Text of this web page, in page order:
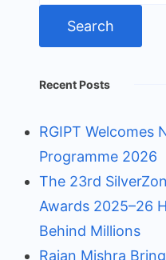
Recent Posts
RGIPT Welcomes
Programme 2026
The 23rd
Awards 2025–26
Behind Millions
Rajan Mishra